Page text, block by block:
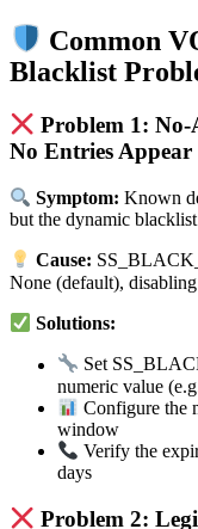
Common
Blacklist
Problem 1:
No Entries Appear
Symptom: Known
but the dynamic
Cause:
None (default),
Solutions:
Set
numeric value
Configure the
window
Verify the
days
Problem 2: